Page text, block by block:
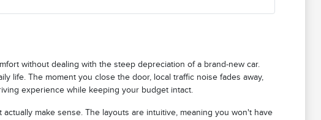
without dealing with the steep depreciation of a brand-new car.
life. The moment you close the door, local traffic noise fades away,
experience while keeping your budget intact.
make sense. The layouts are intuitive, meaning you won't have